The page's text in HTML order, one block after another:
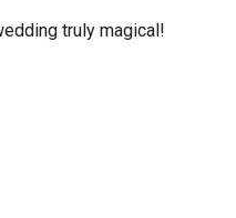
truly magical!